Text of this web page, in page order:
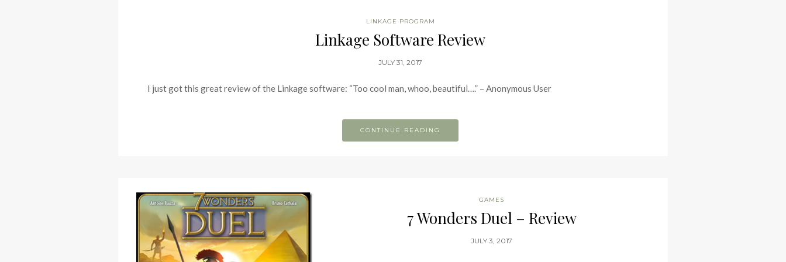
LINKAGE PROGRAM
Linkage Software Review
JULY 31, 2017
I just got this great review of the Linkage software: “Too cool man, whoo, beautiful….” – Anonymous User
CONTINUE READING
GAMES
7 Wonders Duel – Review
JULY 3, 2017